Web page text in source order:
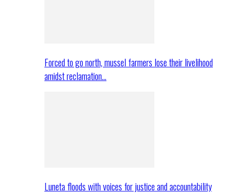
Forced to go north, mussel farmers lose their livelihood
amidst reclamation…
Luneta floods with voices for justice and accountability